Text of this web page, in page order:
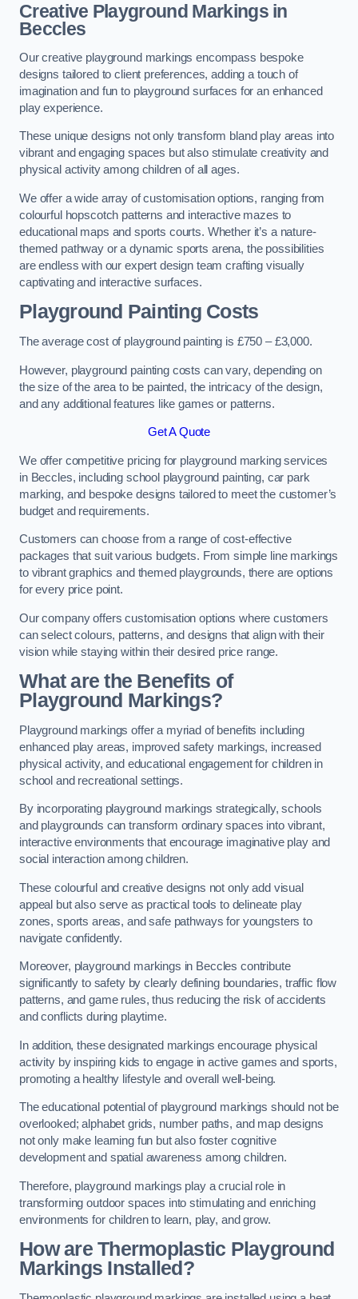
Creative Playground Markings in
Beccles
Our creative playground markings encompass bespoke
designs tailored to client preferences, adding a touch of
imagination and fun to playground surfaces for an enhanced
play experience.
These unique designs not only transform bland play areas into
vibrant and engaging spaces but also stimulate creativity and
physical activity among children of all ages.
We offer a wide array of customisation options, ranging from
colourful hopscotch patterns and interactive mazes to
educational maps and sports courts. Whether it’s a nature-
themed pathway or a dynamic sports arena, the possibilities
are endless with our expert design team crafting visually
captivating and interactive surfaces.
Playground Painting Costs
The average cost of playground painting is £750 – £3,000.
However, playground painting costs can vary, depending on
the size of the area to be painted, the intricacy of the design,
and any additional features like games or patterns.
Get A Quote
We offer competitive pricing for playground marking services
in Beccles, including school playground painting, car park
marking, and bespoke designs tailored to meet the customer’s
budget and requirements.
Customers can choose from a range of cost-effective
packages that suit various budgets. From simple line markings
to vibrant graphics and themed playgrounds, there are options
for every price point.
Our company offers customisation options where customers
can select colours, patterns, and designs that align with their
vision while staying within their desired price range.
What are the Benefits of
Playground Markings?
Playground markings offer a myriad of benefits including
enhanced play areas, improved safety markings, increased
physical activity, and educational engagement for children in
school and recreational settings.
By incorporating playground markings strategically, schools
and playgrounds can transform ordinary spaces into vibrant,
interactive environments that encourage imaginative play and
social interaction among children.
These colourful and creative designs not only add visual
appeal but also serve as practical tools to delineate play
zones, sports areas, and safe pathways for youngsters to
navigate confidently.
Moreover, playground markings in Beccles contribute
significantly to safety by clearly defining boundaries, traffic flow
patterns, and game rules, thus reducing the risk of accidents
and conflicts during playtime.
In addition, these designated markings encourage physical
activity by inspiring kids to engage in active games and sports,
promoting a healthy lifestyle and overall well-being.
The educational potential of playground markings should not be
overlooked; alphabet grids, number paths, and map designs
not only make learning fun but also foster cognitive
development and spatial awareness among children.
Therefore, playground markings play a crucial role in
transforming outdoor spaces into stimulating and enriching
environments for children to learn, play, and grow.
How are Thermoplastic Playground
Markings Installed?